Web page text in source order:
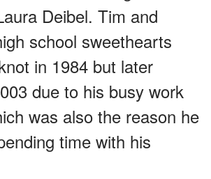
Deibel. Tim and
school sweethearts
in 1984 but later
due to his busy work
was also the reason he
time with his